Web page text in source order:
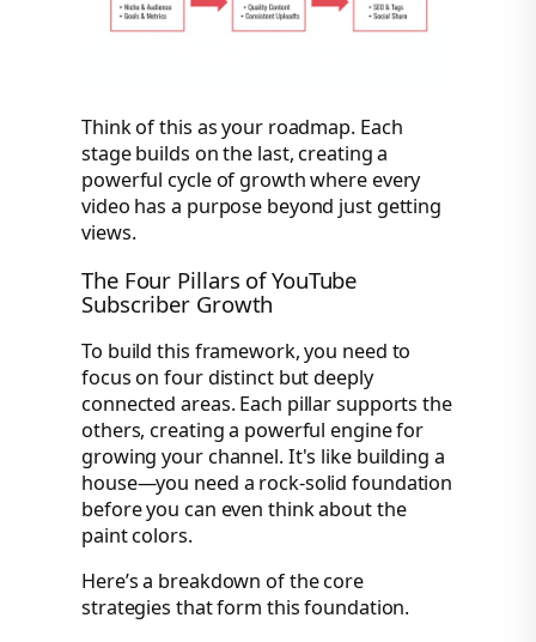
Think of this as your roadmap. Each
stage builds on the last, creating a
powerful cycle of growth where every
video has a purpose beyond just getting
views.
The Four Pillars of YouTube
Subscriber Growth
To build this framework, you need to
focus on four distinct but deeply
connected areas. Each pillar supports the
others, creating a powerful engine for
growing your channel. It's like building a
house—you need a rock-solid foundation
before you can even think about the
paint colors.
Here’s a breakdown of the core
strategies that form this foundation.